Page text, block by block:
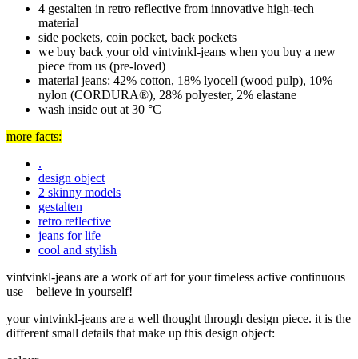
4 gestalten in retro reflective from innovative high-tech
material
side pockets, coin pocket, back pockets
we buy back your old vintvinkl-jeans when you buy a new
piece from us (pre-loved)
material jeans: 42% cotton, 18% lyocell (wood pulp), 10%
nylon (CORDURA®), 28% polyester, 2% elastane
wash inside out at 30 °C
more facts:
.
design object
2 skinny models
gestalten
retro reflective
jeans for life
cool and stylish
vintvinkl-jeans are a work of art for your timeless active continuous
use – believe in yourself!
your vintvinkl-jeans are a well thought through design piece. it is the
different small details that make up this design object: